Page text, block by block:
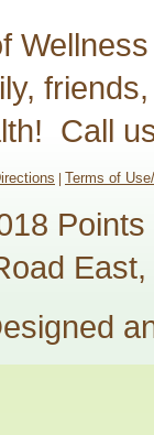
Call
Terms of